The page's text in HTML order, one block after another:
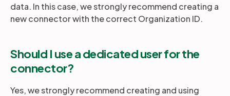
data. In this case, we strongly recommend creating a
new connector with the correct Organization ID.
Should I use a dedicated user for the
connector?
Yes, we strongly recommend creating and using